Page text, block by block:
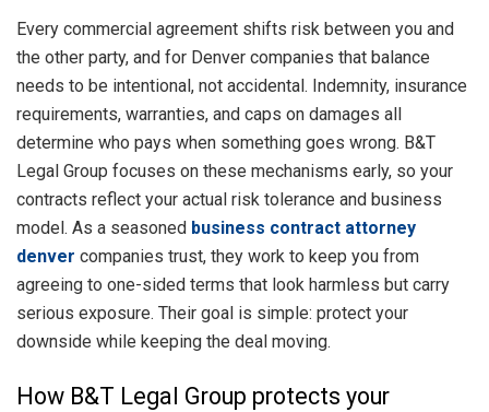
Every commercial agreement shifts risk between you and
the other party, and for Denver companies that balance
needs to be intentional, not accidental. Indemnity, insurance
requirements, warranties, and caps on damages all
determine who pays when something goes wrong. B&T
Legal Group focuses on these mechanisms early, so your
contracts reflect your actual risk tolerance and business
model. As a seasoned business contract attorney
denver companies trust, they work to keep you from
agreeing to one-sided terms that look harmless but carry
serious exposure. Their goal is simple: protect your
downside while keeping the deal moving.
How B&T Legal Group protects your